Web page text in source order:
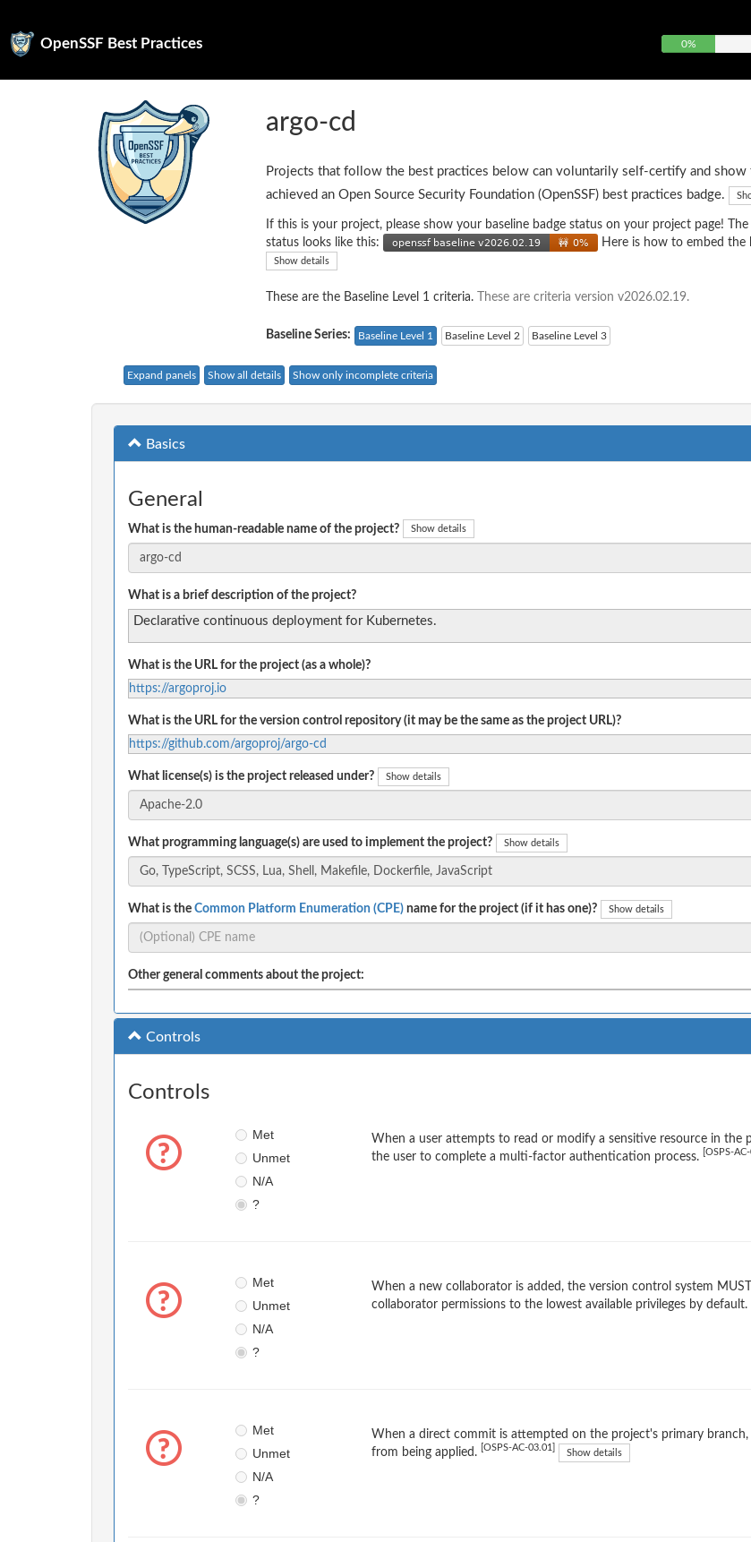
OpenSSF Best Practices 0%
argo-cd
Projects that follow the best practices below can voluntarily self-certify and show
achieved an Open Source Security Foundation (OpenSSF) best practices badge.
If this is your project, please show your baseline badge status on your project page! The
status looks like this:
Here is how to embed the
Show details
These are the Baseline Level 1 criteria. These are criteria version v2026.02.19.
Baseline Series: Baseline Level 1 Baseline Level 2 Baseline Level 3
Expand panels Show all details Show only incomplete criteria
Basics
General
What is the human-readable name of the project? Show details
What is a brief description of the project?
Declarative continuous deployment for Kubernetes.
What is the URL for the project (as a whole)?
https://argoproj.io
What is the URL for the version control repository (it may be the same as the project URL)?
https://github.com/argoproj/argo-cd
What license(s) is the project released under? Show details
What programming language(s) are used to implement the project? Show details
What is the Common Platform Enumeration (CPE) name for the project (if it has one)? Show details
Other general comments about the project:
Controls
Controls
Met
Unmet
N/A
?
When a user attempts to read or modify a sensitive resource in
the user to complete a multi-factor authentication process.
[OSPS-
Met
Unmet
N/A
?
When a new collaborator is added, the version control system
collaborator permissions to the lowest available privileges by default.
Met
Unmet
N/A
?
When a direct commit is attempted on the project's primary
from being applied.
[OSPS-AC-03.01] Show details